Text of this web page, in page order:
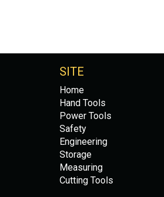
SITE
Home
Hand Tools
Power Tools
Safety
Engineering
Storage
Measuring
Cutting Tools